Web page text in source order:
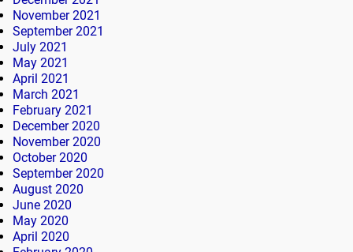
November 2021
September 2021
July 2021
May 2021
April 2021
March 2021
February 2021
December 2020
November 2020
October 2020
September 2020
August 2020
June 2020
May 2020
April 2020